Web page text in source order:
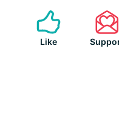
Like